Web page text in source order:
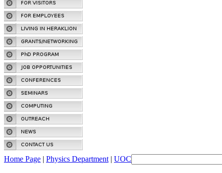
Home Page | Physics Department | UOC